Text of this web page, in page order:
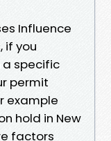
Influence
if you
specific
permit
example
hold in New
factors